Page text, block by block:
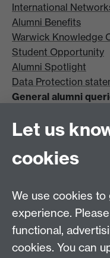
International
Alumni Benefits
Warwick Knowledge
Student Opportunity
Alumni Spotlight
Data Protection
General alumni
Tel: +44 (0)24 7657
Coventry CV4 8UW
Tel: +44 (0)24 7657
Frequently
Let us
cookies
We use cookies
experience.
functional,
cookies. You can